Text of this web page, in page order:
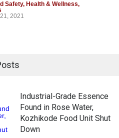
Safety, Health & Wellness,
2021
Industrial-Grade Essence
Found in Rose Water,
Kozhikode Food Unit Shut
Down